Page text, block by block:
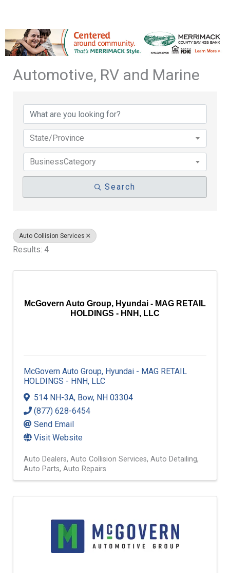
Automotive, RV and Marine
State/Province
BusinessCategory
Search
Auto Collision Services
Results: 4
McGovern Auto Group, Hyundai - MAG RETAIL
HOLDINGS - HNH, LLC
McGovern Auto Group, Hyundai - MAG RETAIL
HOLDINGS - HNH, LLC
514 NH-3A, Bow, NH 03304
(877) 628-6454
Send Email
Visit Website
Auto Dealers Auto Collision Services Auto Detailing
Auto Parts Auto Repairs